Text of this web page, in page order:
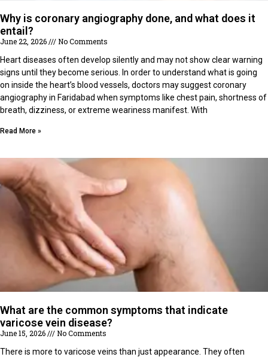
Why is coronary angiography done, and what does it
entail?
June 22, 2026
No Comments
Heart diseases often develop silently and may not show clear warning
signs until they become serious. In order to understand what is going
on inside the heart’s blood vessels, doctors may suggest coronary
angiography in Faridabad when symptoms like chest pain, shortness of
breath, dizziness, or extreme weariness manifest. With
Read More »
What are the common symptoms that indicate
varicose vein disease?
June 15, 2026
No Comments
There is more to varicose veins than just appearance. They often